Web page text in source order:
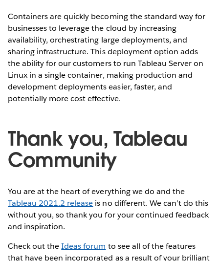
Containers are quickly becoming the standard way for
businesses to leverage the cloud by increasing
availability, orchestrating large deployments, and
sharing infrastructure. This deployment option adds
the ability for our customers to run Tableau Server on
Linux in a single container, making production and
development deployments easier, faster, and
potentially more cost effective.
Thank you, Tableau
Community
You are at the heart of everything we do and the
Tableau 2021.2 release is no different. We can’t do this
without you, so thank you for your continued feedback
and inspiration.
Check out theIdeas forum to see all of the features
that have been incorporated as a result of your brilliant